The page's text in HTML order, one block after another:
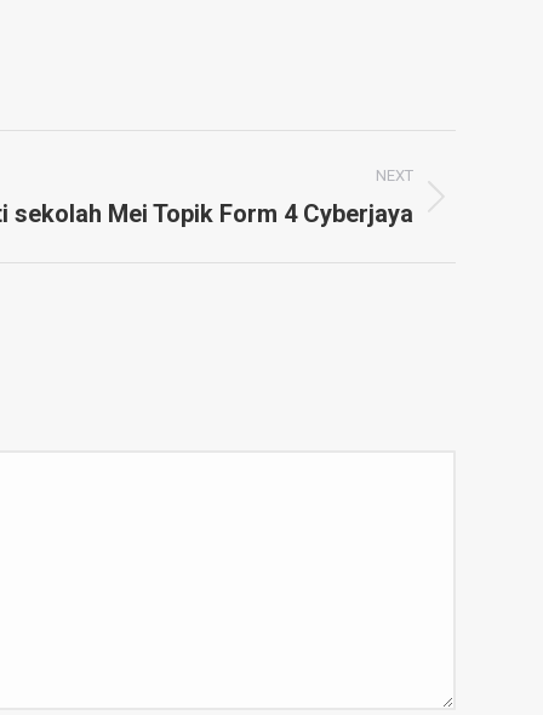
NEXT
sekolah Mei Topik Form 4 Cyberjaya